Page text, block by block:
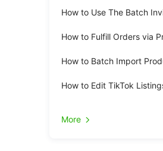
How to Use The Batch
How to Fulfill Orders via
How to Batch Import
How to Edit TikTok
More